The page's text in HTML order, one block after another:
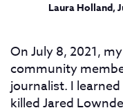
Laura Holland,
On July 8, 2021,
community
journalist. I learned
killed Jared